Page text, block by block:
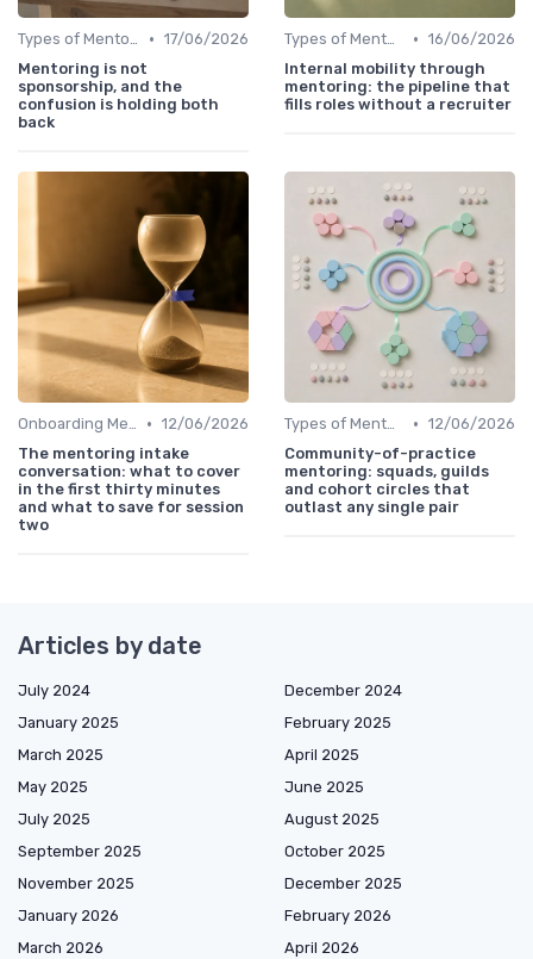
Types of Mentoring Programs • 17/06/2026
Mentoring is not
sponsorship, and the
confusion is holding both
back
Types of Mentoring Programs • 16/06/2026
Internal mobility through
mentoring: the pipeline that
fills roles without a recruiter
Onboarding Mentors • 12/06/2026
The mentoring intake
conversation: what to cover
in the first thirty minutes
and what to save for session
two
Types of Mentoring Programs • 12/06/2026
Community-of-practice
mentoring: squads, guilds
and cohort circles that
outlast any single pair
Articles by date
July 2024
December 2024
January 2025
February 2025
March 2025
April 2025
May 2025
June 2025
July 2025
August 2025
September 2025
October 2025
November 2025
December 2025
January 2026
February 2026
March 2026
April 2026